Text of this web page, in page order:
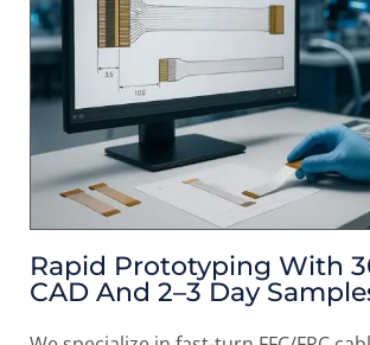
Rapid Prototyping With
CAD And 2–3 Day